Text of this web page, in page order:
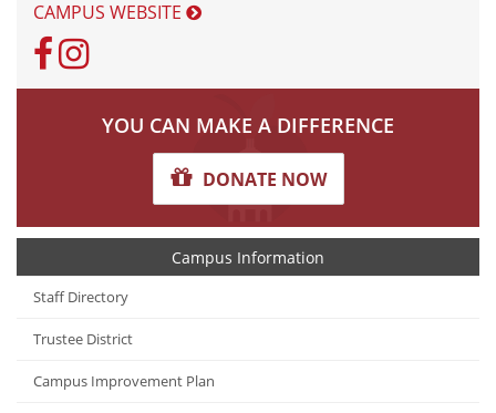
CAMPUS WEBSITE
FacebookInstagram
YOU CAN MAKE A DIFFERENCE
DONATE NOW
Campus Information
Staff Directory
Trustee District
Campus Improvement Plan